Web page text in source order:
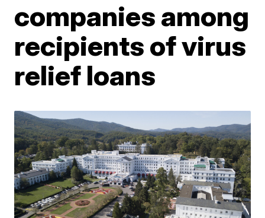
companies among
recipients of virus
relief loans